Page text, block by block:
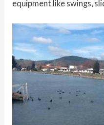
equipment like swings,